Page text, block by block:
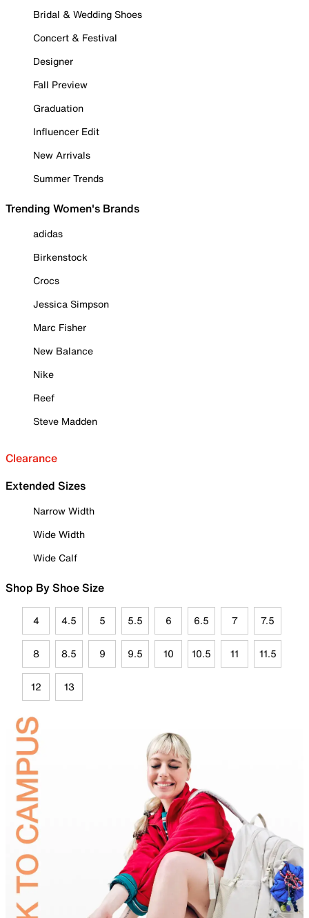
Bridal & Wedding Shoes
Concert & Festival
Designer
Fall Preview
Graduation
Influencer Edit
New Arrivals
Summer Trends
Trending Women's Brands
adidas
Birkenstock
Crocs
Jessica Simpson
Marc Fisher
New Balance
Nike
Reef
Steve Madden
Clearance
Extended Sizes
Narrow Width
Wide Width
Wide Calf
Shop By Shoe Size
4 4.5 5 5.5 6 6.5 7 7.5
8 8.5 9 9.5 10 10.5 11 11.5
12 13